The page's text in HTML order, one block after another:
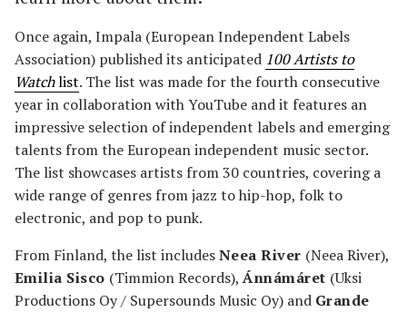
Once again, Impala (European Independent Labels
Association) published its anticipated 100 Artists to
Watchlist. The list was made for the fourth consecutive
year in collaboration with YouTube and it features an
impressive selection of independent labels and emerging
talents from the European independent music sector.
The list showcases artists from 30 countries, covering a
wide range of genres from jazz to hip-hop, folk to
electronic, and pop to punk.
From Finland, the list includesNeea River (Neea River),
Emilia Sisco (Timmion Records),Ánnámáret (Uksi
Productions Oy / Supersounds Music Oy) and Grande